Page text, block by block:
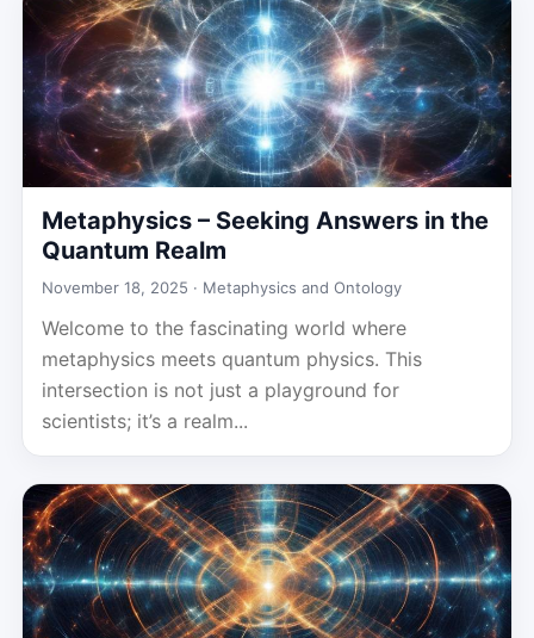
Metaphysics – Seeking Answers in the
Quantum Realm
November 18, 2025 · Metaphysics and Ontology
Welcome to the fascinating world where
metaphysics meets quantum physics. This
intersection is not just a playground for
scientists; it’s a realm...